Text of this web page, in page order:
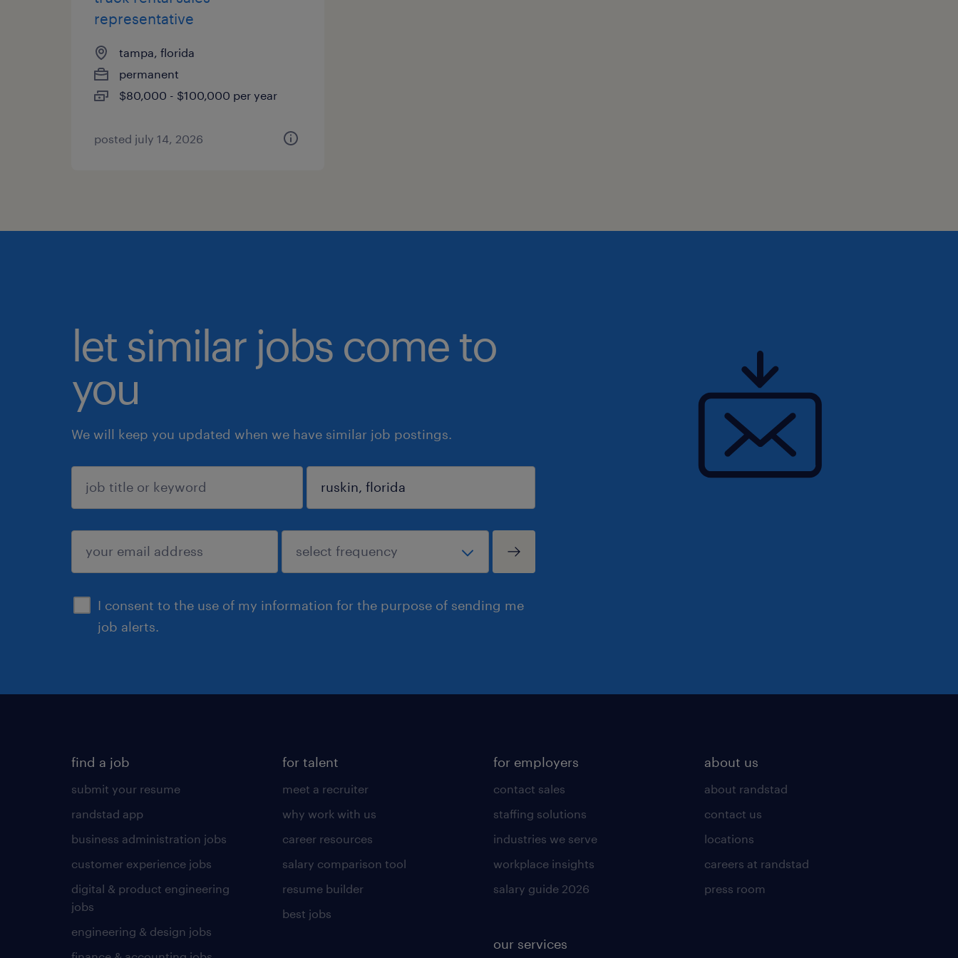
representative
tampa, florida
permanent
$80,000 - $100,000 per year
posted july 14, 2026
let similar jobs come to
you
We will keep you updated when we have similar job postings.
I consent to the use of my information for the purpose of sending me
job alerts.
sign up
find a job
submit your resume
randstad app
business administration jobs
customer experience jobs
digital & product engineering
jobs
engineering & design jobs
for talent
meet a recruiter
why work with us
career resources
salary comparison tool
resume builder
best jobs
for employers
contact sales
staffing solutions
industries we serve
workplace insights
salary guide 2026
our services
about us
about randstad
contact us
locations
careers at randstad
press room